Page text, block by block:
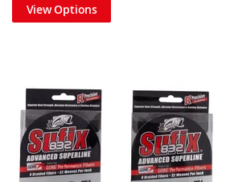
View Options